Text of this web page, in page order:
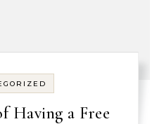
Having a Free